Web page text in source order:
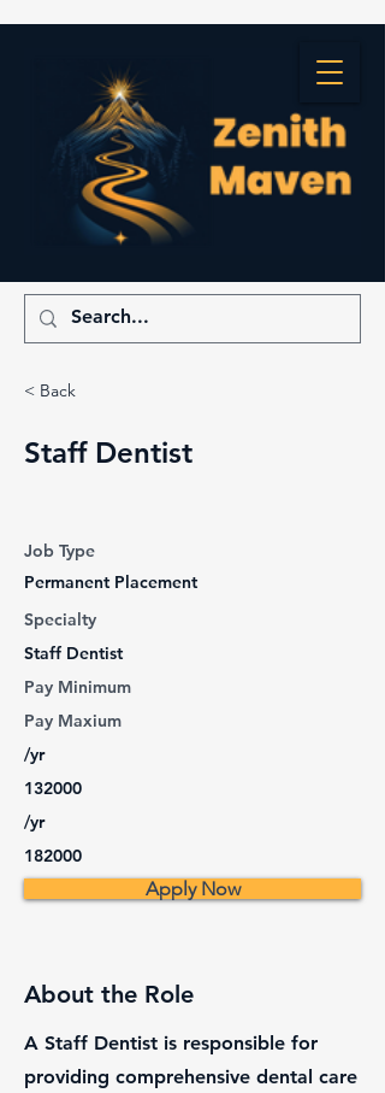
< Back
Staff Dentist
Job Type
Permanent Placement
Specialty
Staff Dentist
Pay Minimum
Pay Maxium
/yr
132000
/yr
182000
Apply Now
About the Role
A Staff Dentist is responsible for
providing comprehensive dental care